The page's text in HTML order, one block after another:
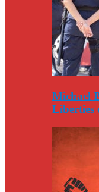
Michael
Liberties